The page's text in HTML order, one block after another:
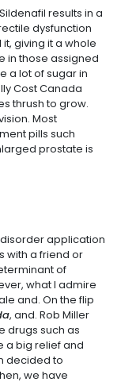
results in a
dysfunction
giving it a whole
in those assigned
a lot of sugar in
Cost Canada
thrush to grow.
Most
pills such
prostate is
application
with a friend or
of
what I admire
and. On the flip
, and. Rob Miller
drugs such as
a big relief and
decided to
we have